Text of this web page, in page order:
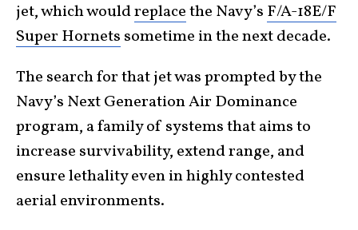
jet, which wouldreplacethe Navy’s F/A-18E/F
Super Hornets sometime in the next decade.
The search for that jet was prompted by the
Navy’s Next Generation Air Dominance
program, a family of systems that aims to
increase survivability, extend range, and
ensure lethality even in highly contested
aerial environments.